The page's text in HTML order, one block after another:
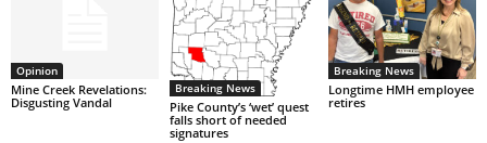
Opinion
Mine Creek Revelations:
Disgusting Vandal
Breaking News
Pike County’s ‘wet’ quest
falls short of needed
signatures
Breaking News
Longtime HMH employee
retires